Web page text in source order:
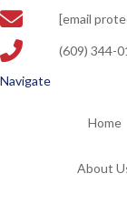
[email
(609) 344-
Navigate
Home
About